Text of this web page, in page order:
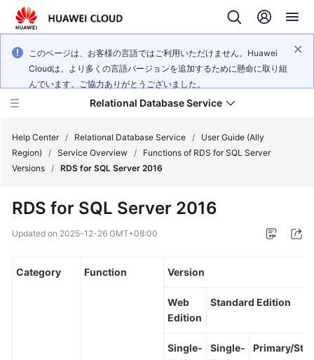
このページは、お客様の言語ではご利用いただけません。Huawei
Cloudは、より多くの言語バージョンを追加するために懸命に取り組
んでいます。ご協力ありがとうございました。
Relational Database Service
Service
Overview
Help Center / Relational Database Service /
User Guide (Ally
Region)
/ Service Overview /
Functions of RDS for SQL Server
Versions / RDS for SQL Server 2016
RDS for SQL Server 2016
Updated on 2025-12-26 GMT+08:00
Category Function Version
Web
Edition
Standard Edition
Single-
Single-
Primary/